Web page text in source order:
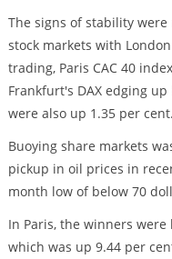
The signs of stability
stock markets with
trading, Paris CAC 40
Frankfurt's DAX edging
were also up 1.35 per cent.
Buoying share markets
pickup in oil prices in
month low of below 70
In Paris, the winners were
which was up 9.44 per